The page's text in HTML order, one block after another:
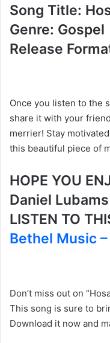
Song Title:
Genre: Gospel
Release
Once you listen to the
share it with your
merrier! Stay
this beautiful piece of
HOPE YOU
Daniel
LISTEN TO
Bethel Music
Don’t miss out on
This song is sure to
Download it now and